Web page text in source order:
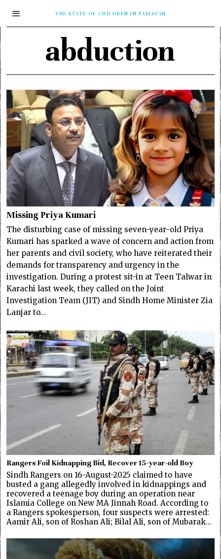
THE STATE OF CHILDREN IN PAKISTAN
abduction
Missing Priya Kumari
The disturbing case of missing seven-year-old Priya
Kumari has sparked a wave of concern and action from
her parents and civil society, who have reiterated their
demands for transparency and urgency in the
investigation. During a protest sit-in at Teen Talwar in
Karachi last week, they called on the Joint
Investigation Team (JIT) and Sindh Home Minister Zia
Lanjar to…
Rangers Foil Kidnapping Bid, Recover 15-year-old Boy
Sindh Rangers on 16-August-2025 claimed to have
busted a gang allegedly involved in kidnappings and
recovered a teenage boy during an operation near
Islamia College on New MA Jinnah Road. According to
a Rangers spokesperson, four suspects were arrested:
Aamir Ali, son of Roshan Ali; Bilal Ali, son of Mubarak…